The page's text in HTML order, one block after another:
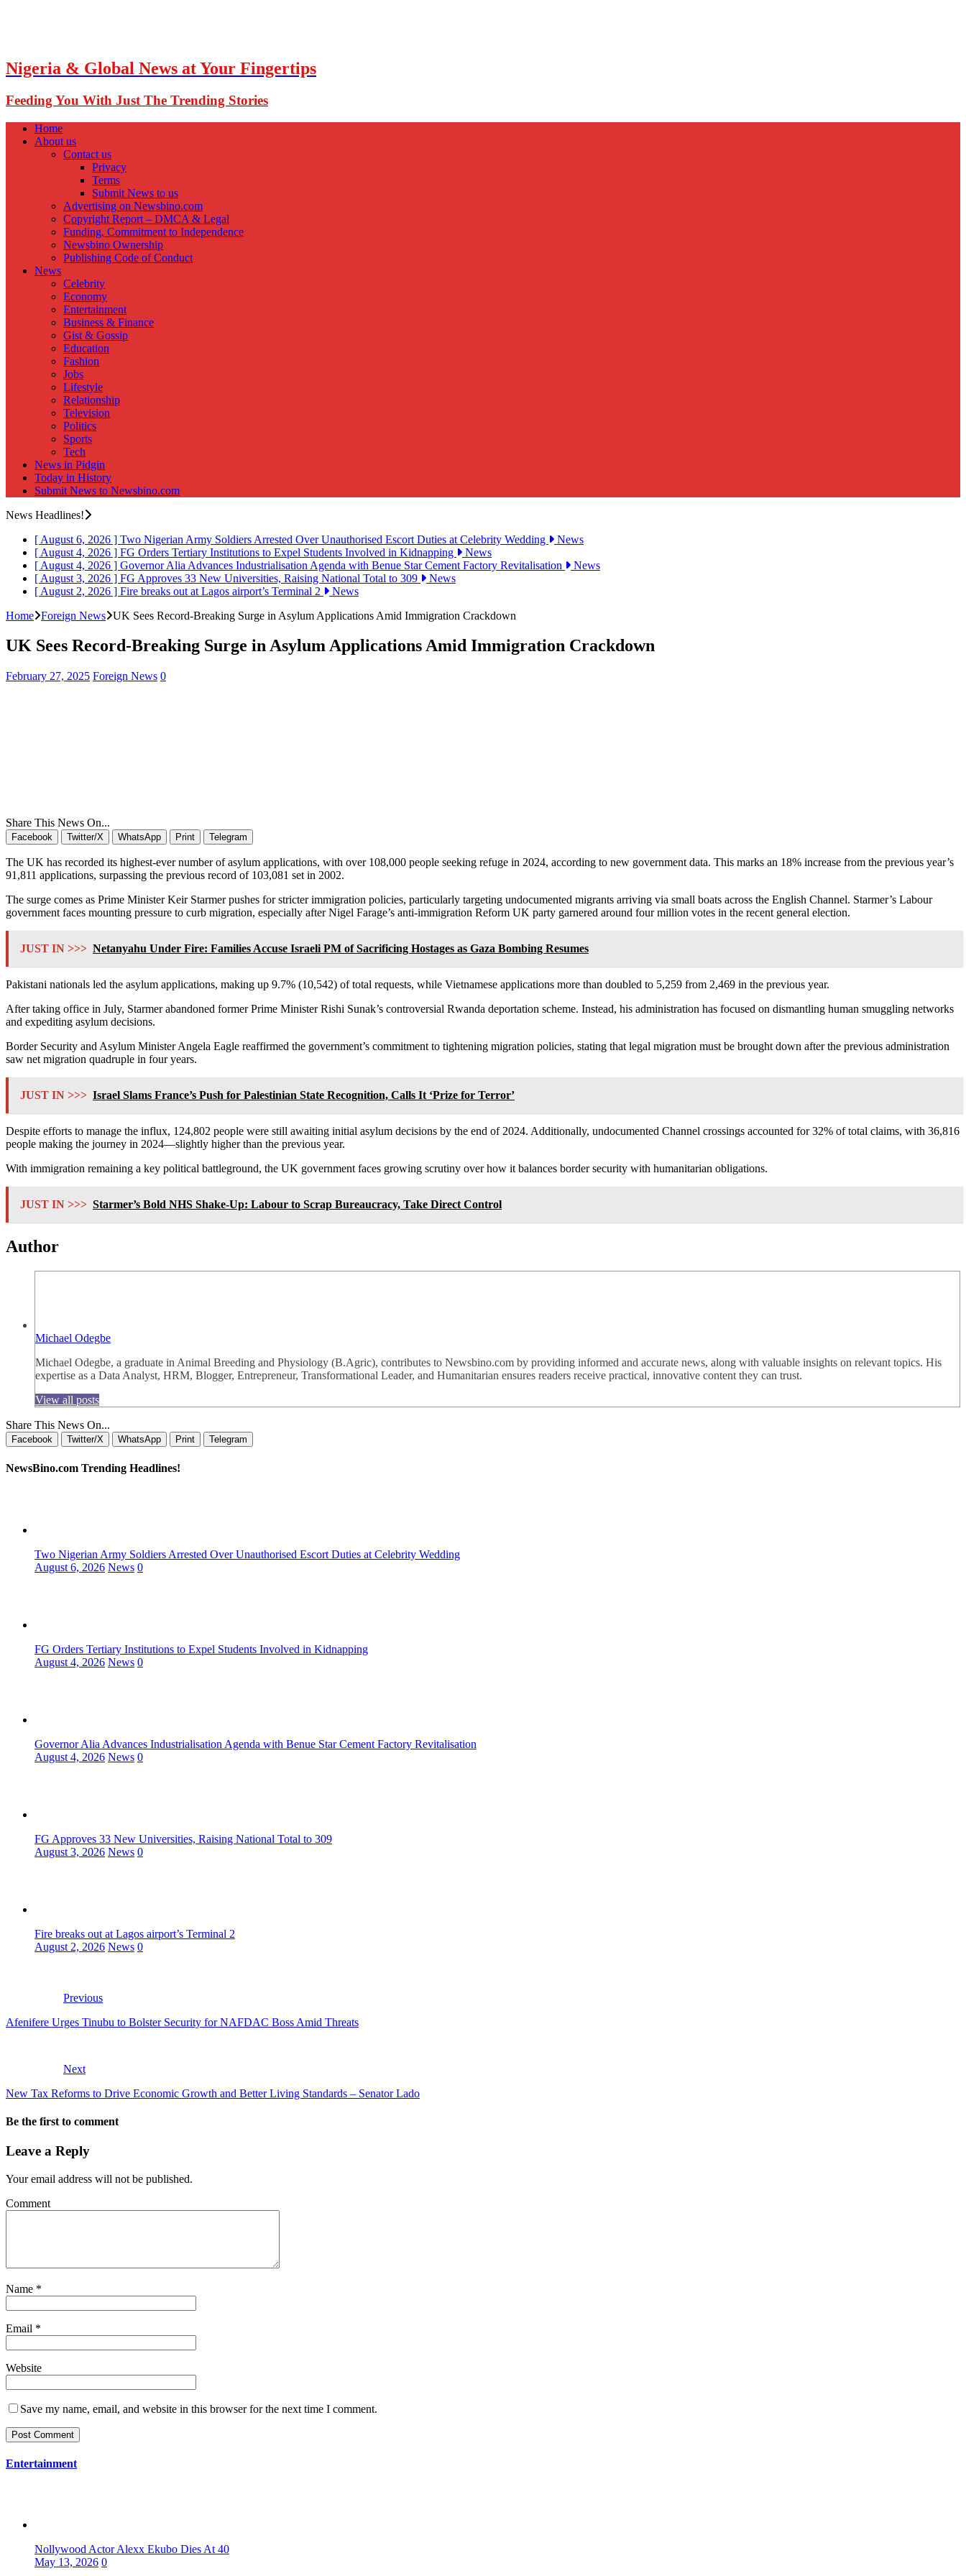
Nigeria & Global News at Your Fingertips
Feeding You With Just The Trending Stories
Home
About us
Contact us
Privacy
Terms
Submit News to us
Advertising on Newsbino.com
Copyright Report – DMCA & Legal
Funding, Commitment to Independence
Newsbino Ownership
Publishing Code of Conduct
News
Celebrity
Economy
Entertainment
Business & Finance
Gist & Gossip
Education
Fashion
Jobs
Lifestyle
Relationship
Television
Politics
Sports
Tech
News in Pidgin
Today in History
Submit News to Newsbino.com
News Headlines!
[ August 6, 2026 ] Two Nigerian Army Soldiers Arrested Over Unauthorised Escort Duties at Celebrity Wedding
News
[ August 4, 2026 ] FG Orders Tertiary Institutions to Expel Students Involved in Kidnapping
News
[ August 4, 2026 ] Governor Alia Advances Industrialisation Agenda with Benue Star Cement Factory Revitalisation
News
[ August 3, 2026 ] FG Approves 33 New Universities, Raising National Total to 309
News
[ August 2, 2026 ] Fire breaks out at Lagos airport’s Terminal 2
News
Home Foreign News UK Sees Record-Breaking Surge in Asylum Applications Amid Immigration Crackdown
UK Sees Record-Breaking Surge in Asylum Applications Amid Immigration Crackdown
February 27, 2025 Foreign News 0
Share This News On...
Facebook Twitter/X WhatsApp Print Telegram
The UK has recorded its highest-ever number of asylum applications, with over 108,000 people seeking refuge in 2024, according to new government data. This marks an 18% increase from the previous year’s
91,811 applications, surpassing the previous record of 103,081 set in 2002.
The surge comes as Prime Minister Keir Starmer pushes for stricter immigration policies, particularly targeting undocumented migrants arriving via small boats across the English Channel. Starmer’s Labour
government faces mounting pressure to curb migration, especially after Nigel Farage’s anti-immigration Reform UK party garnered around four million votes in the recent general election.
JUST IN >>> Netanyahu Under Fire: Families Accuse Israeli PM of Sacrificing Hostages as Gaza Bombing Resumes
Pakistani nationals led the asylum applications, making up 9.7% (10,542) of total requests, while Vietnamese applications more than doubled to 5,259 from 2,469 in the previous year.
After taking office in July, Starmer abandoned former Prime Minister Rishi Sunak’s controversial Rwanda deportation scheme. Instead, his administration has focused on dismantling human smuggling networks
and expediting asylum decisions.
Border Security and Asylum Minister Angela Eagle reaffirmed the government’s commitment to tightening migration policies, stating that legal migration must be brought down after the previous administration
saw net migration quadruple in four years.
JUST IN >>> Israel Slams France’s Push for Palestinian State Recognition, Calls It ‘Prize for Terror’
Despite efforts to manage the influx, 124,802 people were still awaiting initial asylum decisions by the end of 2024. Additionally, undocumented Channel crossings accounted for 32% of total claims, with 36,816
people making the journey in 2024—slightly higher than the previous year.
With immigration remaining a key political battleground, the UK government faces growing scrutiny over how it balances border security with humanitarian obligations.
JUST IN >>> Starmer’s Bold NHS Shake-Up: Labour to Scrap Bureaucracy, Take Direct Control
Author
Michael Odegbe
Michael Odegbe, a graduate in Animal Breeding and Physiology (B.Agric), contributes to Newsbino.com by providing informed and accurate news, along with valuable insights on relevant topics. His
expertise as a Data Analyst, HRM, Blogger, Entrepreneur, Transformational Leader, and Humanitarian ensures readers receive practical, innovative content they can trust.
View all posts
Share This News On...
Facebook Twitter/X WhatsApp Print Telegram
NewsBino.com Trending Headlines!
Two Nigerian Army Soldiers Arrested Over Unauthorised Escort Duties at Celebrity Wedding
August 6, 2026 News 0
FG Orders Tertiary Institutions to Expel Students Involved in Kidnapping
August 4, 2026 News 0
Governor Alia Advances Industrialisation Agenda with Benue Star Cement Factory Revitalisation
August 4, 2026 News 0
FG Approves 33 New Universities, Raising National Total to 309
August 3, 2026 News 0
Fire breaks out at Lagos airport’s Terminal 2
August 2, 2026 News 0
Previous
Afenifere Urges Tinubu to Bolster Security for NAFDAC Boss Amid Threats
Next
New Tax Reforms to Drive Economic Growth and Better Living Standards – Senator Lado
Be the first to comment
Leave a Reply
Your email address will not be published.
Comment
Name *
Email *
Website
Save my name, email, and website in this browser for the next time I comment.
Entertainment
Nollywood Actor Alexx Ekubo Dies At 40
May 13, 2026 0